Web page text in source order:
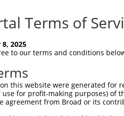
Terms of
2025
to our terms and conditions
this website were generated
for profit-making purposes) of
agreement from Broad or its